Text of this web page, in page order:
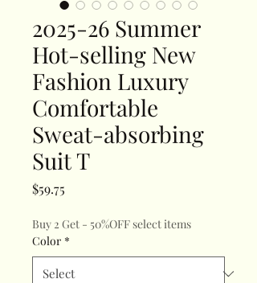
2025-26 Summer
Hot-selling New
Fashion Luxury
Comfortable
Sweat-absorbing
Suit T
$59.75
Buy 2 Get - 50%OFF select items
Color *